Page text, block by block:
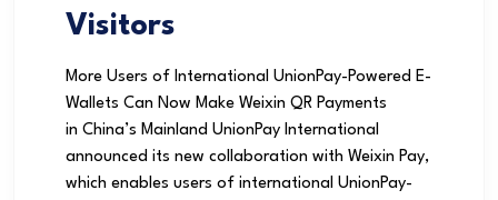
Visitors
More Users of International UnionPay-Powered E-
Wallets Can Now Make Weixin QR Payments
in China’s Mainland UnionPay International
announced its new collaboration with Weixin Pay,
which enables users of international UnionPay-